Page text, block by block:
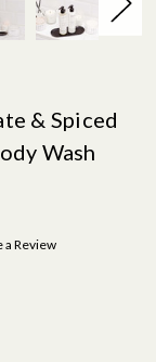
& Spiced
Wash
a Review